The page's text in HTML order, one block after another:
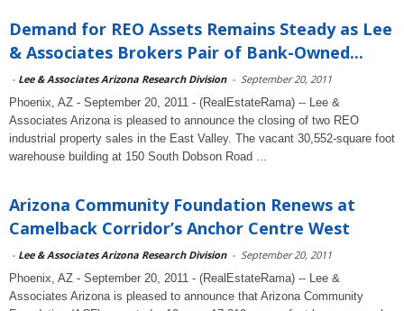
Demand for REO Assets Remains Steady as Lee
& Associates Brokers Pair of Bank-Owned...
- Lee & Associates Arizona Research Division - September 20, 2011
Phoenix, AZ - September 20, 2011 - (RealEstateRama) -- Lee &
Associates Arizona is pleased to announce the closing of two REO
industrial property sales in the East Valley. The vacant 30,552-square foot
warehouse building at 150 South Dobson Road ...
Arizona Community Foundation Renews at
Camelback Corridor’s Anchor Centre West
- Lee & Associates Arizona Research Division - September 20, 2011
Phoenix, AZ - September 20, 2011 - (RealEstateRama) -- Lee &
Associates Arizona is pleased to announce that Arizona Community